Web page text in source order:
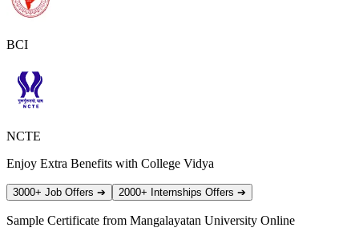
BCI
NCTE
Enjoy Extra Benefits with College Vidya
3000+ Job Offers ➔ 2000+ Internships Offers ➔
Sample Certificate from Mangalayatan University Online